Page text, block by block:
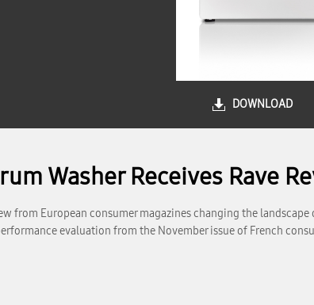
DOWNLOAD
Washer Receives Rave
from European consumer magazines changing the
evaluation from the November issue of French